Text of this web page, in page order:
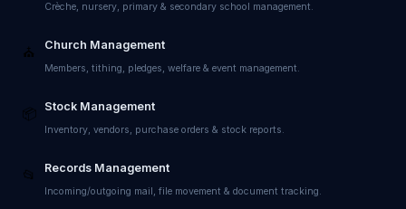
Crèche, nursery, primary & secondary school management.
⛪ Church Management
Members, tithing, pledges, welfare & event management.
📦 Stock Management
Inventory, vendors, purchase orders & stock reports.
📂 Records Management
Incoming/outgoing mail, file movement & document tracking.